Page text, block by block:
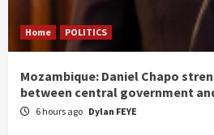
Home POLITICS
Mozambique: Daniel Chapo
between central government
6 hours ago Dylan FEYE